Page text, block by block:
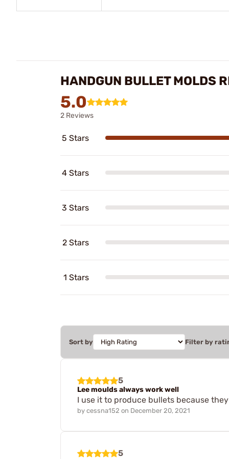
HANDGUN BULLET MOLDS
5.0
2 Reviews
5 Stars
4 Stars
3 Stars
2 Stars
1 Stars
Sort by Filter by
5
Lee moulds always work well
I use it to produce bullets because
by cessna152 on December 20, 2021
5